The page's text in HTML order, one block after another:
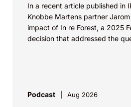
In a recent article published in
Knobbe Martens partner
impact of In re Forest, a 2025
decision that addressed the
Podcast Aug 2026